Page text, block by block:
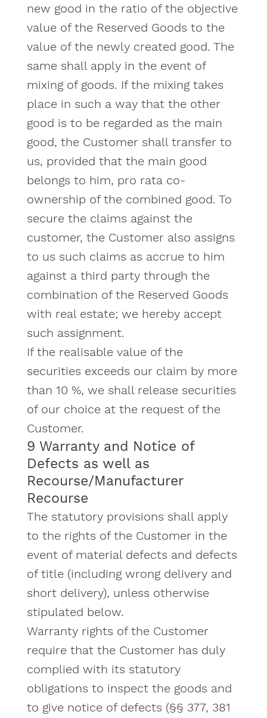
new good in the ratio of the objective
value of the Reserved Goods to the
value of the newly created good. The
same shall apply in the event of
mixing of goods. If the mixing takes
place in such a way that the other
good is to be regarded as the main
good, the Customer shall transfer to
us, provided that the main good
belongs to him, pro rata co-
ownership of the combined good. To
secure the claims against the
customer, the Customer also assigns
to us such claims as accrue to him
against a third party through the
combination of the Reserved Goods
with real estate; we hereby accept
such assignment.
If the realisable value of the
securities exceeds our claim by more
than 10 %, we shall release securities
of our choice at the request of the
Customer.
9 Warranty and Notice of
Defects as well as
Recourse/Manufacturer
Recourse
The statutory provisions shall apply
to the rights of the Customer in the
event of material defects and defects
of title (including wrong delivery and
short delivery), unless otherwise
stipulated below.
Warranty rights of the Customer
require that the Customer has duly
complied with its statutory
obligations to inspect the goods and
to give notice of defects (§§ 377, 381